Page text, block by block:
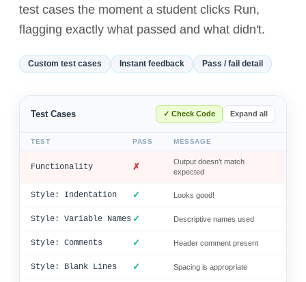
test cases the moment a student clicks Run,
flagging exactly what passed and what didn't.
Custom test cases Instant feedback Pass / fail detail
Test Cases ✓ Check Code Expand all
TEST PASS MESSAGE
Functionality ✗
Output doesn’t match
expected
Style: Indentation ✓ Looks good!
Style: Variable Names ✓ Descriptive names used
Style: Comments ✓ Header comment present
Style: Blank Lines ✓ Spacing is appropriate